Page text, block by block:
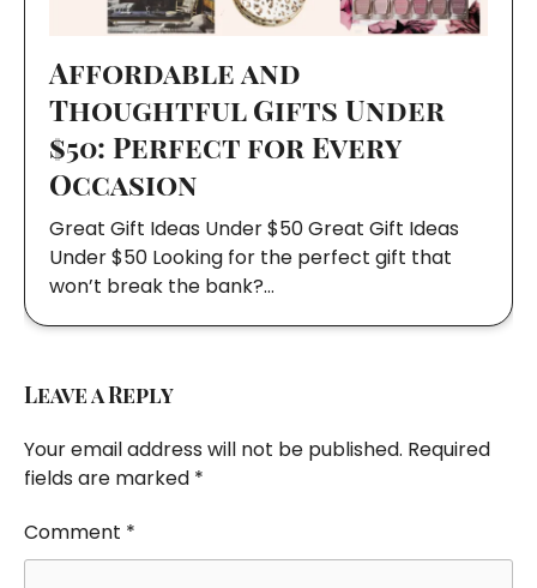
Affordable and
Thoughtful Gifts Under
$50: Perfect for Every
Occasion
Great Gift Ideas Under $50 Great Gift Ideas
Under $50 Looking for the perfect gift that
won’t break the bank?…
Leave a Reply
Your email address will not be published. Required
fields are marked *
Comment *